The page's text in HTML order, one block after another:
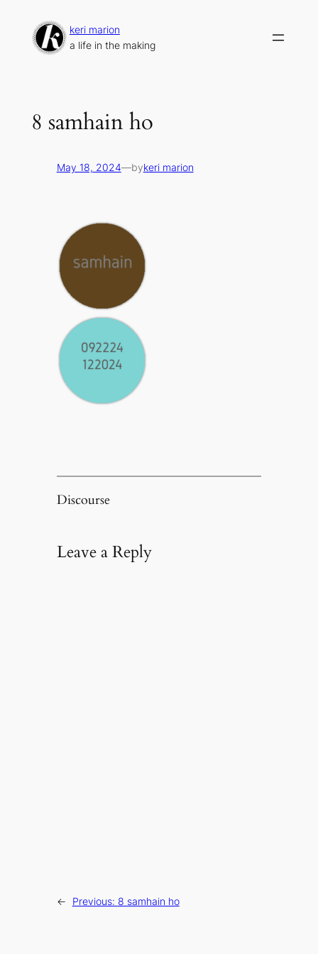
content
keri marion
a life in the making
8 samhain ho
May 18, 2024—bykeri marion
Discourse
Leave a Reply
← Previous: 8 samhain ho